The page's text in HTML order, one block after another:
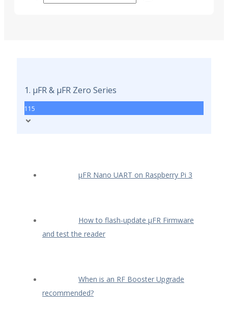
1. µFR & µFR Zero Series
115
µFR Nano UART on Raspberry Pi 3
How to flash-update µFR Firmware
and test the reader
When is an RF Booster Upgrade
recommended?